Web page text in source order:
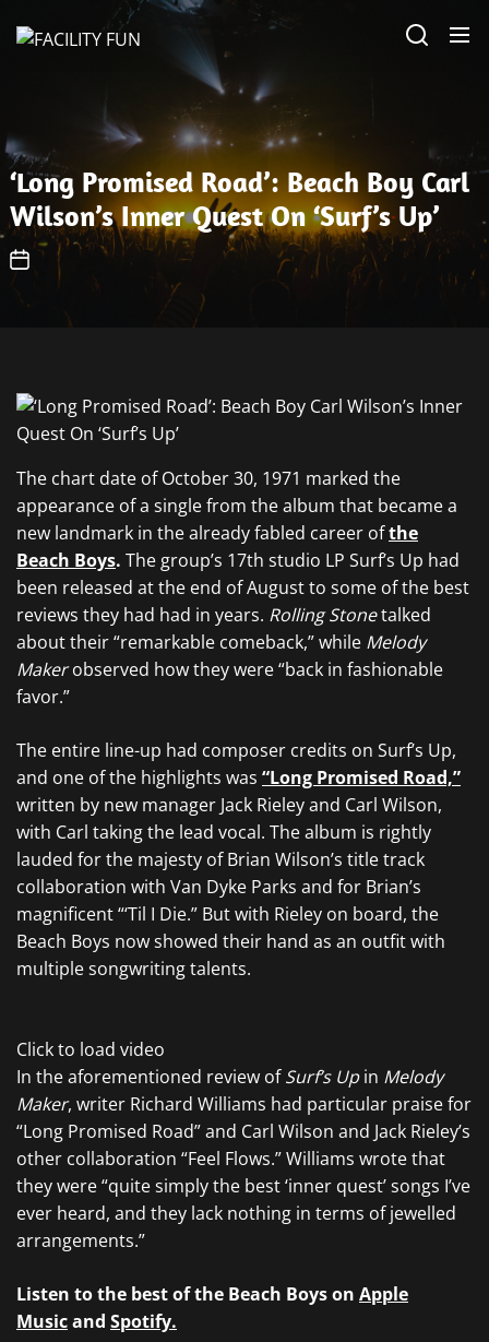
‘Long Promised Road’: Beach Boy Carl
Wilson’s Inner Quest On ‘Surf’s Up’
The chart date of October 30, 1971 marked the
appearance of a single from the album that became a
new landmark in the already fabled career ofthe
Beach Boys. The group’s 17th studio LP Surf’s Up had
been released at the end of August to some of the best
reviews they had had in years. Rolling Stonetalked
about their “remarkable comeback,” while Melody
Makerobserved how they were “back in fashionable
favor.”
The entire line-up had composer credits on Surf’s Up,
and one of the highlights was “Long Promised Road,”
written by new manager Jack Rieley and Carl Wilson,
with Carl taking the lead vocal. The album is rightly
lauded for the majesty of Brian Wilson’s title track
collaboration with Van Dyke Parks and for Brian’s
magnificent “‘Til I Die.” But with Rieley on board, the
Beach Boys now showed their hand as an outfit with
multiple songwriting talents.
Click to load video
In the aforementioned review ofSurf’s Upin Melody
Maker, writer Richard Williams had particular praise for
“Long Promised Road” and Carl Wilson and Jack Rieley’s
other collaboration “Feel Flows.” Williams wrote that
they were “quite simply the best ‘inner quest’ songs I’ve
ever heard, and they lack nothing in terms of jewelled
arrangements.”
Listen to the best of the Beach Boys on Apple
Musicand Spotify.